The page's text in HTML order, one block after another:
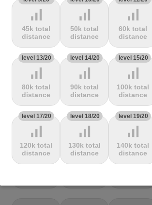
Mbandjou Mente Montfuron
terrain
Col de
Pailhères
terrain
Col de
Peyresourde
terrain
Col de Pierre
St. Martin
terrain
Col de Porte
terrain
Col de porte
depuis
terrain
Col de
Richemond
terrain terrain terrain
signal_cellular_alt
45k total
distance
signal_cellular_alt
50k total
distance
signal_cellular_alt
60k total
distance
level 13/20
signal_cellular_alt
80k total
distance
level 14/20
signal_cellular_alt
90k total
distance
level 15/20
signal_cellular_alt
100k total
distance
level 17/20
signal_cellular_alt
120k total
distance
level 18/20
signal_cellular_alt
130k total
distance
level 19/20
signal_cellular_alt
140k total
distance